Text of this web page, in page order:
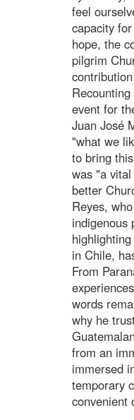
feel
capacity
hope, the
pilgrim
event for
Juan José
"what we
to bring
was "a
better
Reyes,
indigenous
in Chile,
From
words
why he
from an
immersed
temporary
convenient